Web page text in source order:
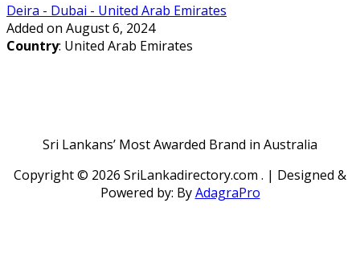
Deira - Dubai - United Arab Emirates
Added on August 6, 2024
Country: United Arab Emirates
Sri Lankans’ Most Awarded Brand in Australia
Copyright © 2026 SriLankadirectory.com . | Designed &
Powered by: ByAdagraPro